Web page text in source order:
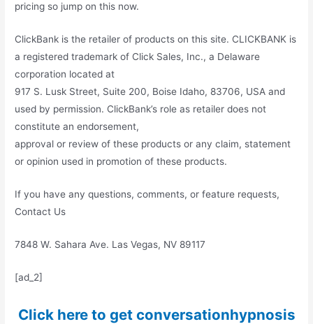
pricing so jump on this now.
ClickBank is the retailer of products on this site. CLICKBANK is
a registered trademark of Click Sales, Inc., a Delaware
corporation located at
917 S. Lusk Street, Suite 200, Boise Idaho, 83706, USA and
used by permission. ClickBank’s role as retailer does not
constitute an endorsement,
approval or review of these products or any claim, statement
or opinion used in promotion of these products.
If you have any questions, comments, or feature requests,
Contact Us
7848 W. Sahara Ave. Las Vegas, NV 89117
[ad_2]
Click here to get conversationhypnosis